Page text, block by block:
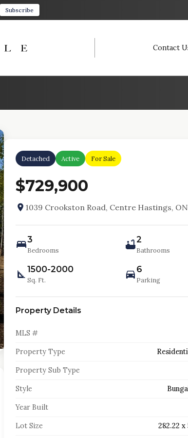
Subscribe
Contact
Detached Active For Sale
$729,900
1039 Crookston Road, Centre Hastings,
3
Bedrooms
2
Bathrooms
1500-2000
Sq. Ft.
6
Parking
Property Details
MLS #
Property Type
Property Sub Type
Style
Year Built
Lot Size 282.22 x